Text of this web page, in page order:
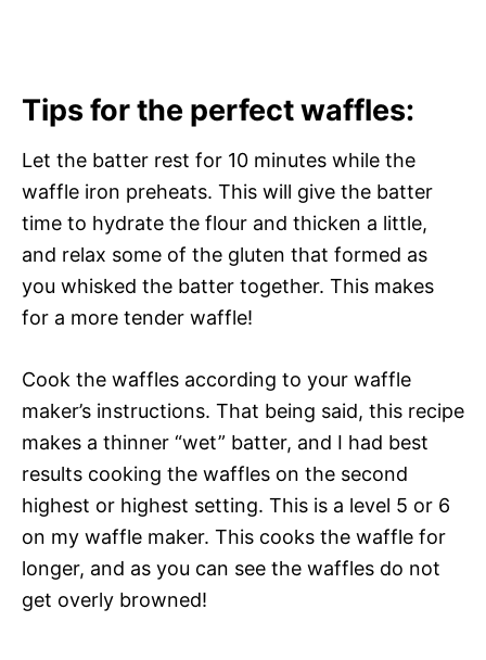
Tips for the perfect waffles:
Let the batter rest for 10 minutes while the
waffle iron preheats. This will give the batter
time to hydrate the flour and thicken a little,
and relax some of the gluten that formed as
you whisked the batter together. This makes
for a more tender waffle!
Cook the waffles according to your waffle
maker’s instructions. That being said, this recipe
makes a thinner “wet” batter, and I had best
results cooking the waffles on the second
highest or highest setting. This is a level 5 or 6
on my waffle maker. This cooks the waffle for
longer, and as you can see the waffles do not
get overly browned!